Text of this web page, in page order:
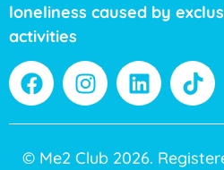
loneliness caused by
activities
© Me2 Club 2026.